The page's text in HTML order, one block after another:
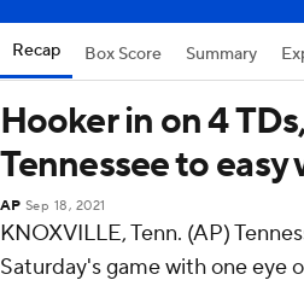
Recap Box Score Summary
Hooker in on 4
Tennessee to
AP Sep 18, 2021
KNOXVILLE, Tenn. (AP)
Saturday's game with one eye